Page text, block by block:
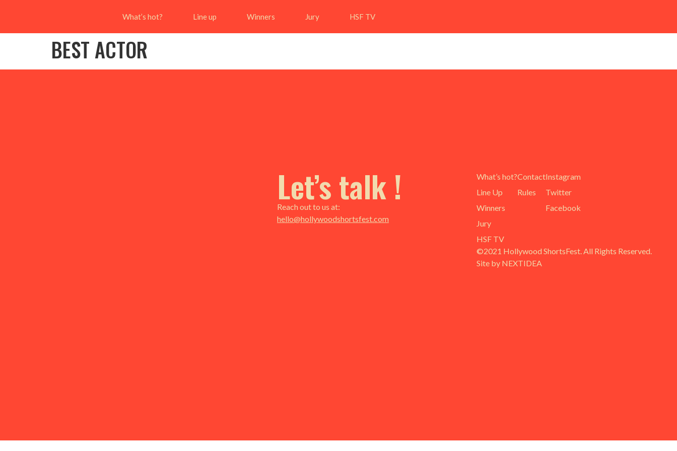
What’s hot? Line up Winners Jury HSF TV
BEST ACTOR
Let’s talk !
Reach out to us at:
hello@hollywoodshortsfest.com
What’s hot?
Line Up
Winners
Jury
HSF TV
Contact
Rules
Instagram
Twitter
Facebook
©2021 Hollywood ShortsFest. All Rights Reserved.
Site by NEXTIDEA